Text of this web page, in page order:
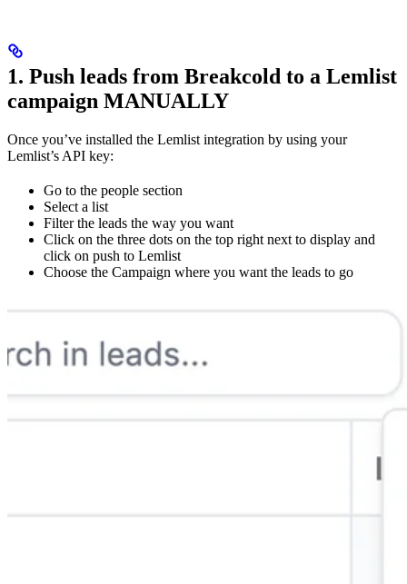
1. Push leads from Breakcold to a Lemlist
campaign MANUALLY
Once you’ve installed the Lemlist integration by using your
Lemlist’s API key:
Go to the people section
Select a list
Filter the leads the way you want
Click on the three dots on the top right next to display and
click on push to Lemlist
Choose the Campaign where you want the leads to go